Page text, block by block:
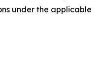
under the applicable